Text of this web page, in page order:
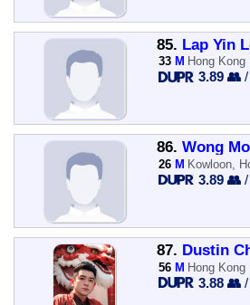
85. Lap Yin
33 M Hong
3.89 👥
86. Wong Mo
26 M Kowloon,
3.89 👥 /
87. Dustin
56 M Hong
3.88 👥 /